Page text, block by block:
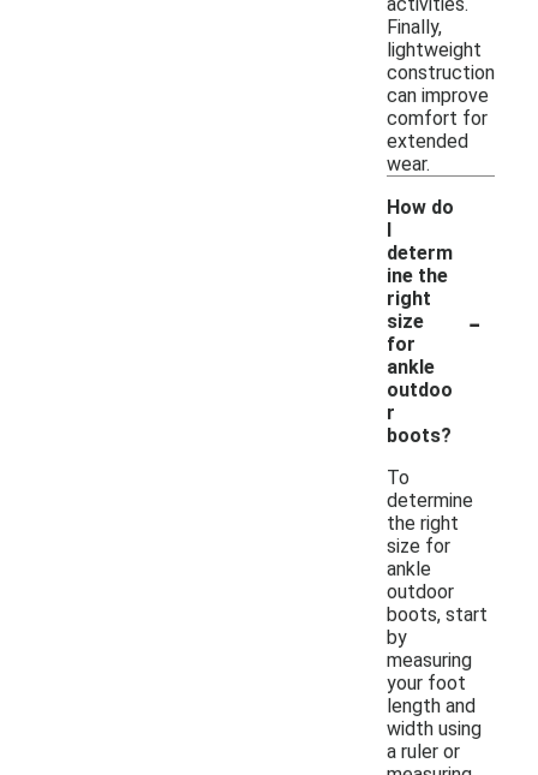
Finally,
lightweight
construction
can improve
comfort for
extended
wear.
How do
I
determ
ine the
right
size
for
ankle
outdoo
r
boots?
-
To
determine
the right
size for
ankle
outdoor
boots, start
by
measuring
your foot
length and
width using
a ruler or